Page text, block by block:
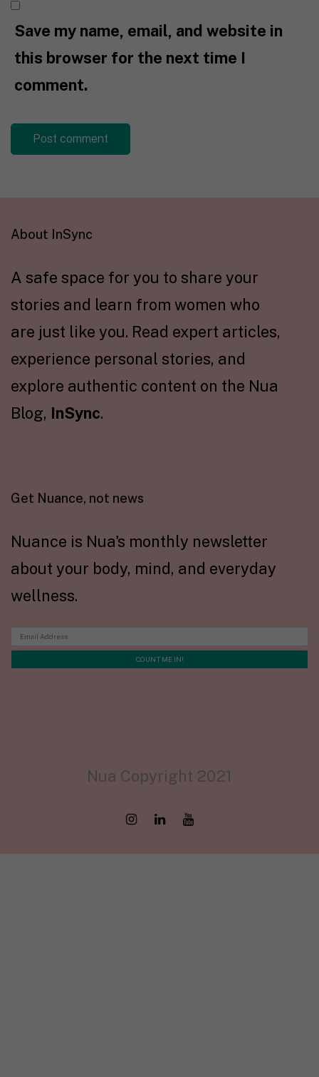
Save my name, email, and website in
this browser for the next time I
comment.
About InSync
A safe space for you to share your
stories and learn from women who
are just like you. Read expert articles,
experience personal stories, and
explore authentic content on the Nua
Blog, InSync.
Get Nuance, not news
Nuance is Nua's monthly newsletter
about your body, mind, and everyday
wellness.
Nua Copyright 2021